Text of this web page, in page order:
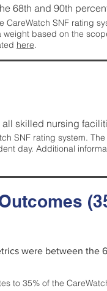
68th and 90th
SNF rating
based on the
here.
skilled nursing
SNF rating system.
day. Additional
were between
to 35% of the